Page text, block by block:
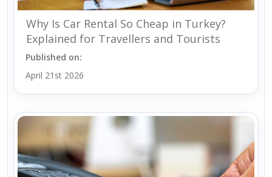
Why Is Car Rental So Cheap in Turkey?
Explained for Travellers and Tourists
Published on:
April 21st 2026